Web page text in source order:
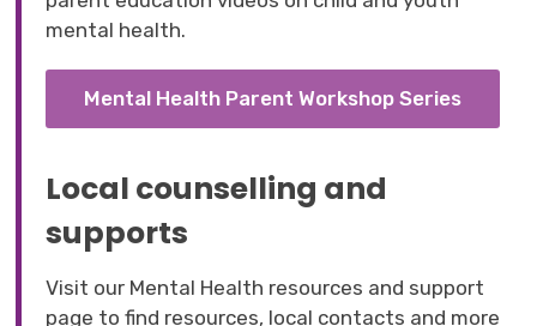
mental health.
Mental Health Parent Workshop Series
Local counselling and
supports
Visit our Mental Health resources and support
page to find resources, local contacts and more